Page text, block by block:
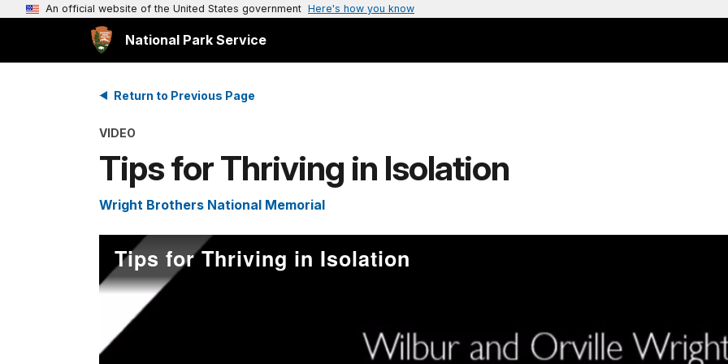
An official website of the United States government Here's how you know
National Park Service
Return to Previous Page
VIDEO
Tips for Thriving in Isolation
Wright Brothers National Memorial
Tips for Thriving in Isolation